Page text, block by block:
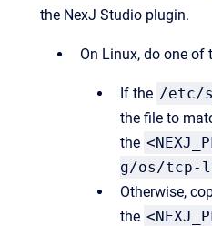
the NexJ Studio plugin.
On Linux, do one of
If the /etc/
the file to
the
g/os/tcp-
Otherwise,
the